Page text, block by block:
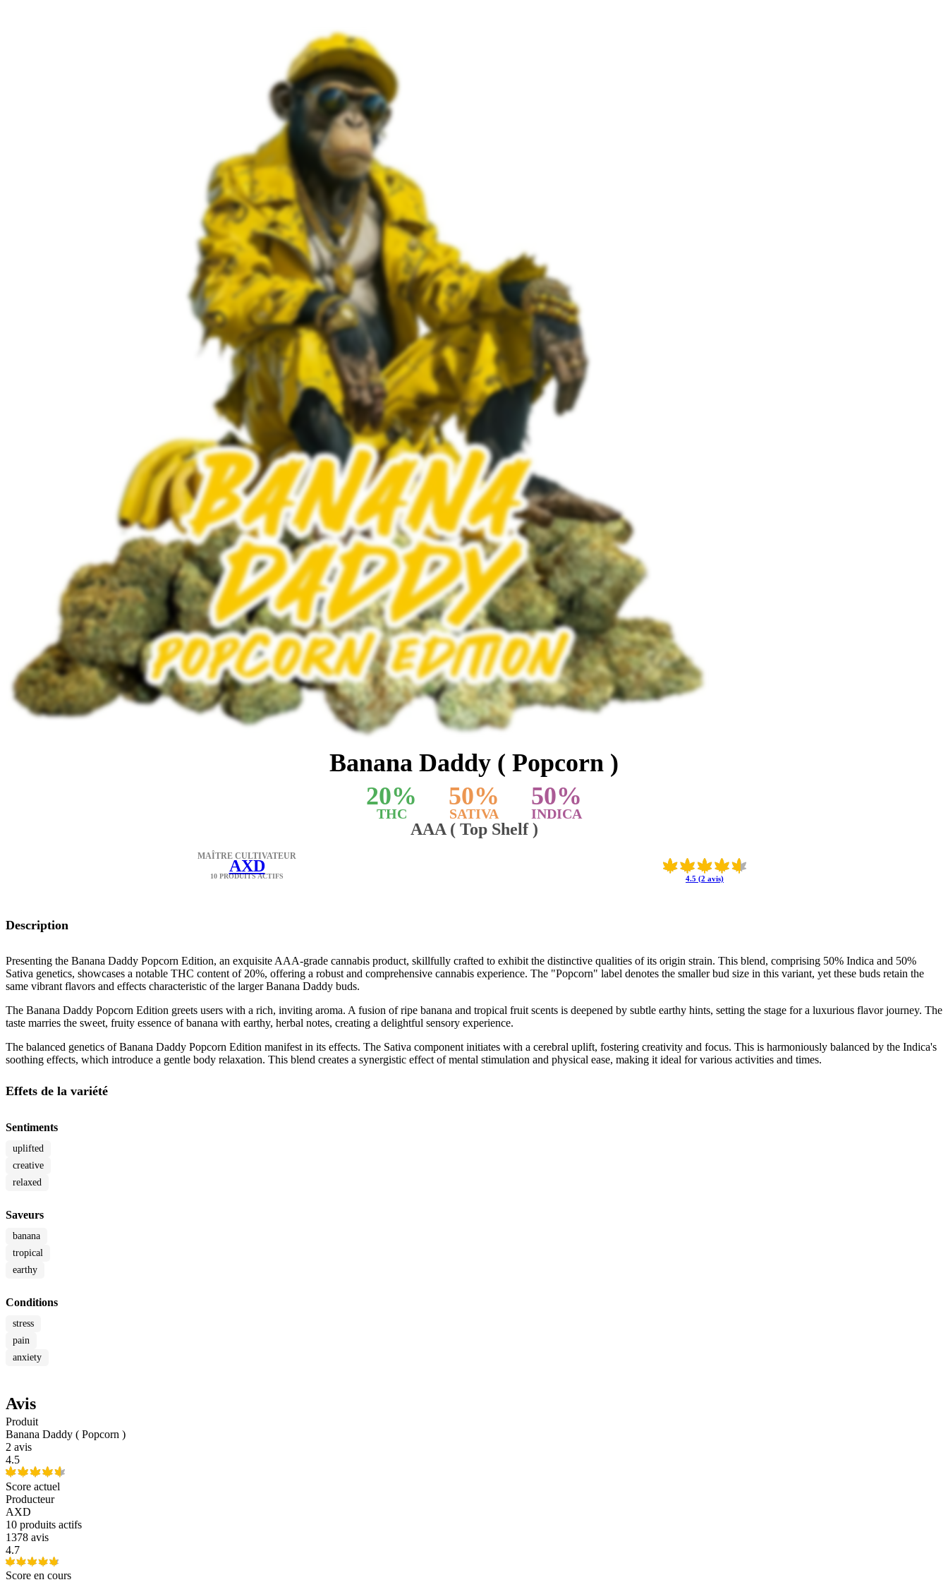
Banana Daddy ( Popcorn )
20%
THC
50%
SATIVA
50%
INDICA
AAA ( Top Shelf )
4.5 (2 avis)
MAÎTRE CULTIVATEUR
AXD
10 PRODUITS ACTIFS
Description
Presenting the Banana Daddy Popcorn Edition, an exquisite AAA-grade cannabis product, skillfully crafted to exhibit the distinctive qualities of its origin strain. This blend, comprising 50% Indica and 50%
Sativa genetics, showcases a notable THC content of 20%, offering a robust and comprehensive cannabis experience. The "Popcorn" label denotes the smaller bud size in this variant, yet these buds retain the
same vibrant flavors and effects characteristic of the larger Banana Daddy buds.
The Banana Daddy Popcorn Edition greets users with a rich, inviting aroma. A fusion of ripe banana and tropical fruit scents is deepened by subtle earthy hints, setting the stage for a luxurious flavor journey. The
taste marries the sweet, fruity essence of banana with earthy, herbal notes, creating a delightful sensory experience.
The balanced genetics of Banana Daddy Popcorn Edition manifest in its effects. The Sativa component initiates with a cerebral uplift, fostering creativity and focus. This is harmoniously balanced by the Indica's
soothing effects, which introduce a gentle body relaxation. This blend creates a synergistic effect of mental stimulation and physical ease, making it ideal for various activities and times.
Effets de la variété
Sentiments
uplifted
creative
relaxed
Saveurs
banana
tropical
earthy
Conditions
stress
pain
anxiety
Avis
Produit
Banana Daddy ( Popcorn )
2 avis
4.5
Score actuel
Producteur
AXD
10 produits actifs
1378 avis
4.7
Score en cours